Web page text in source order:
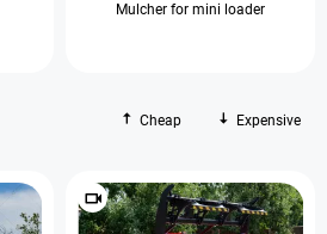
Mulcher for mini loader
Cheap Expensive